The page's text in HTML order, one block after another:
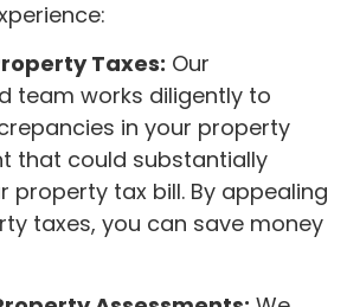
Taxes: Our
team works diligently to
in your property
that could substantially
property tax bill. By appealing
taxes, you can save money